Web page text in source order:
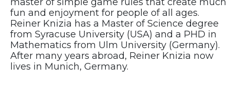
fun and enjoyment for people of all ages.
Reiner Knizia has a Master of Science degree
from Syracuse University (USA) and a PHD in
Mathematics from Ulm University (Germany).
After many years abroad, Reiner Knizia now
lives in Munich, Germany.